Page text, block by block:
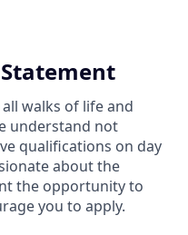
walks of life and
understand not
qualifications on day
about the
the opportunity to
you to apply.